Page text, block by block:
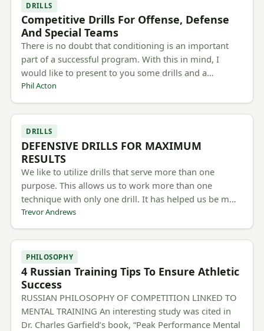
DRILLS
Competitive Drills For Offense, Defense
And Special Teams
There is no doubt that conditioning is an important
part of a successful program. With this in mind, I
would like to present to you some drills and a…
Phil Acton
DRILLS
DEFENSIVE DRILLS FOR MAXIMUM
RESULTS
We like to utilize drills that serve more than one
purpose. This allows us to work more than one
technique with only one drill. It has helped us be m…
Trevor Andrews
PHILOSOPHY
4 Russian Training Tips To Ensure Athletic
Success
RUSSIAN PHILOSOPHY OF COMPETITION LINKED TO
MENTAL TRAINING An interesting study was cited in
Dr. Charles Garfield’s book, “Peak Performance Mental